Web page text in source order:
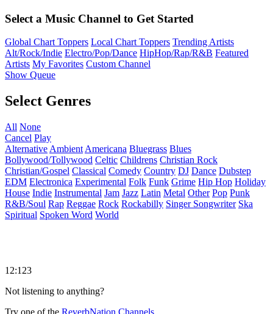
Select a Music Channel to Get Started
Global Chart Toppers Local Chart Toppers Trending Artists
Alt/Rock/Indie Electro/Pop/Dance HipHop/Rap/R&B Featured
Artists My Favorites Custom Channel
Show Queue
Select Genres
All None
Cancel Play
Alternative Ambient Americana Bluegrass Blues
Bollywood/Tollywood Celtic Childrens Christian Rock
Christian/Gospel Classical Comedy Country DJ Dance Dubstep
EDM Electronica Experimental Folk Funk Grime Hip Hop Holiday
House Indie Instrumental Jam Jazz Latin Metal Other Pop Punk
R&B/Soul Rap Reggae Rock Rockabilly Singer Songwriter Ska
Spiritual Spoken Word World
12:123
Not listening to anything?